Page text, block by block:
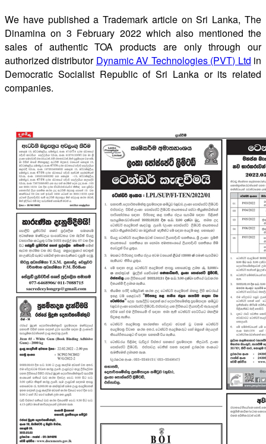
We have published a Trademark article on Sri Lanka, The
Dinamina on 3 February 2022 which also mentioned the
sales of authentic TOA products are only through our
authorized distributor Dynamic AV Technologies (PVT) Ltd in
Democratic Socialist Republic of Sri Lanka or its related
companies.